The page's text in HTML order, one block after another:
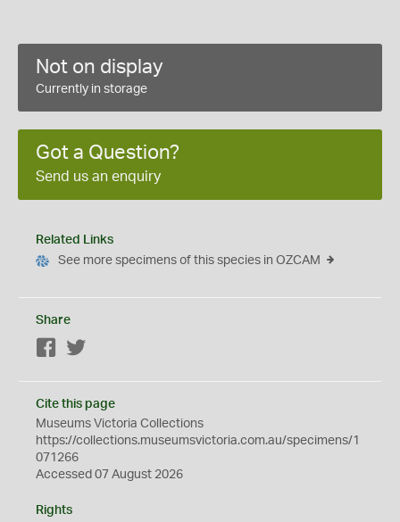
Not on display
Currently in storage
Got a Question?
Send us an enquiry
Related Links
See more specimens of this species in OZCAM
Share
Facebook
Cite this page
Museums Victoria Collections
https://collections.museumsvictoria.com.au/specimens/1
071266
Accessed 07 August 2026
Rights